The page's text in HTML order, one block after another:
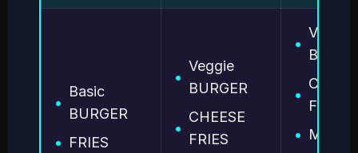
•
Basic
BURGER
• FRIES
•
Veggie
BURGER
•
CHEESE
FRIES
•
Veggie
•
FRIES
•